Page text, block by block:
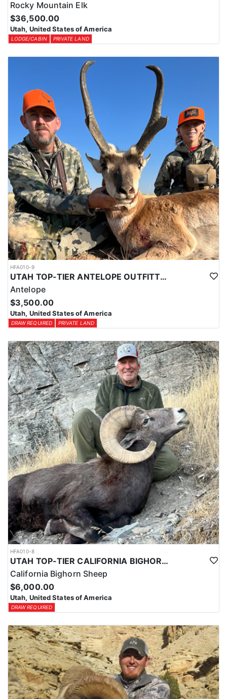
Rocky Mountain Elk
$36,500.00
Utah, United States of America
LODGE/CABIN PRIVATE LAND
HFA010-9
UTAH TOP-TIER ANTELOPE OUTFITTER
Antelope
$3,500.00
Utah, United States of America
DRAW REQUIRED PRIVATE LAND
HFA010-8
UTAH TOP-TIER CALIFORNIA BIGHORN SHEEP OUTFITTER
California Bighorn Sheep
$6,000.00
Utah, United States of America
DRAW REQUIRED